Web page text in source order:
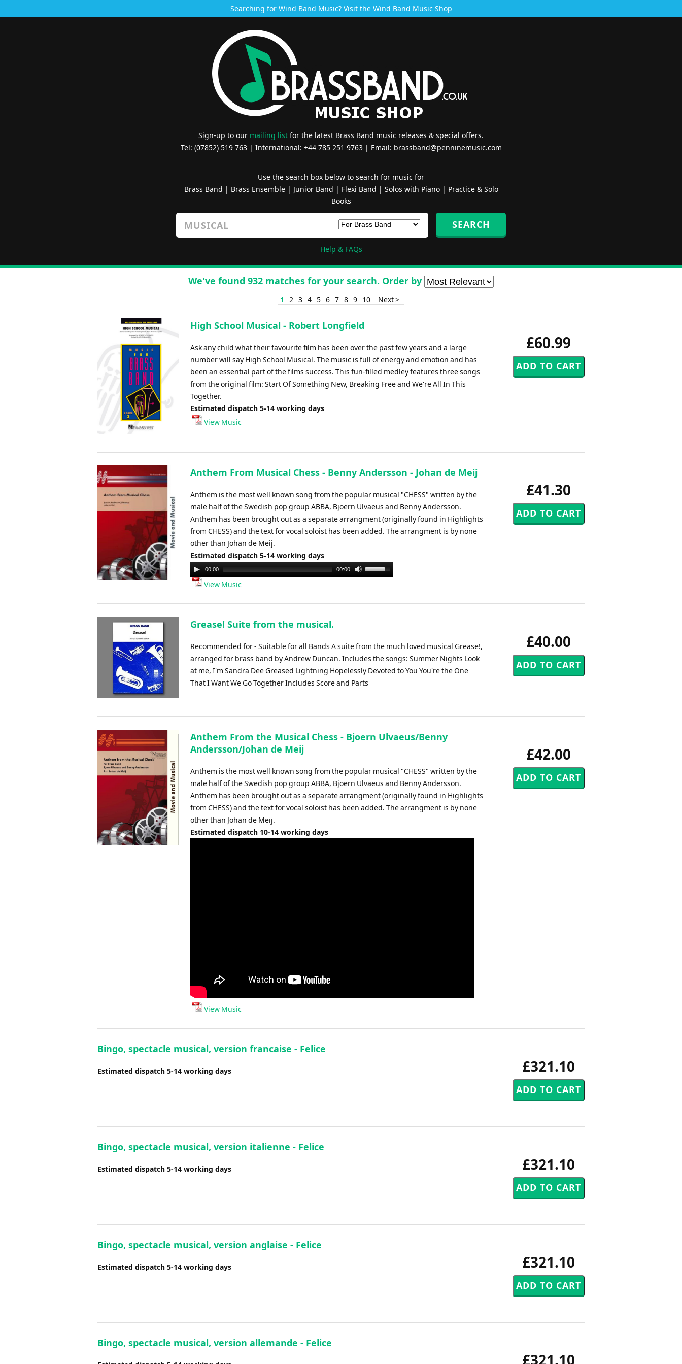
Searching for Wind Band Music? Visit the Wind Band Music Shop
Sign-up to our mailing list for the latest Brass Band music releases & special offers.
Tel: (07852) 519 763 | International: +44 785 251 9763 | Email: brassband@penninemusic.com
Use the search box below to search for music for
Brass Band | Brass Ensemble| Junior Band | Flexi Band | Solos with Piano| Practice & Solo
Books
Help & FAQs
We've found 932 matches for your search. Order by
1 2 3 4 5 6 7 8 9 10 Next >
£60.99
High School Musical - Robert Longfield
Ask any child what their favourite film has been over the past few years and a large
number will say High School Musical. The music is full of energy and emotion and has
been an essential part of the films success. This fun-filled medley features three songs
from the original film: Start Of Something New, Breaking Free and We're All In This
Together.
Estimated dispatch 5-14 working days
View Music
£41.30
Anthem From Musical Chess - Benny Andersson - Johan de Meij
Anthem is the most well known song from the popular musical "CHESS" written by the
male half of the Swedish pop group ABBA, Bjoern Ulvaeus and Benny Andersson.
Anthem has been brought out as a separate arrangment (originally found in Highlights
from CHESS) and the text for vocal soloist has been added. The arrangment is by none
other than Johan de Meij.
Estimated dispatch 5-14 working days
Audio
Player
00:00 00:00
Use
keys
View Music
£40.00
Grease! Suite from the musical.
Recommended for - Suitable for all Bands A suite from the much loved musical Grease!,
arranged for brass band by Andrew Duncan. Includes the songs: Summer Nights Look
at me, I'm Sandra Dee Greased Lightning Hopelessly Devoted to You You're the One
That I Want We Go Together Includes Score and Parts
£42.00
Anthem From the Musical Chess - Bjoern Ulvaeus/Benny
Andersson/Johan de Meij
Anthem is the most well known song from the popular musical "CHESS" written by the
male half of the Swedish pop group ABBA, Bjoern Ulvaeus and Benny Andersson.
Anthem has been brought out as a separate arrangment (originally found in Highlights
from CHESS) and the text for vocal soloist has been added. The arrangment is by none
other than Johan de Meij.
Estimated dispatch 10-14 working days
View Music
£321.10
Bingo, spectacle musical, version francaise - Felice
Estimated dispatch 5-14 working days
£321.10
Bingo, spectacle musical, version italienne - Felice
Estimated dispatch 5-14 working days
£321.10
Bingo, spectacle musical, version anglaise - Felice
Estimated dispatch 5-14 working days
£321.10
Bingo, spectacle musical, version allemande - Felice